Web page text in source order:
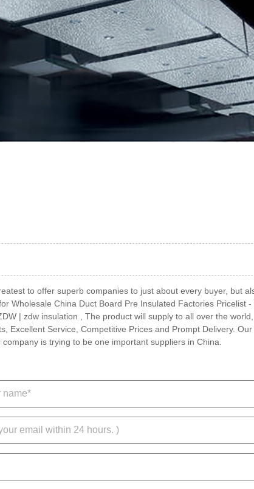
to offer superb companies to just about every buyer, but
Wholesale China Duct Board Pre Insulated Factories Pricelist
| zdw insulation , The product will supply to all over the
Excellent Service, Competitive Prices and Prompt Delivery.
is trying to be one important suppliers in China.